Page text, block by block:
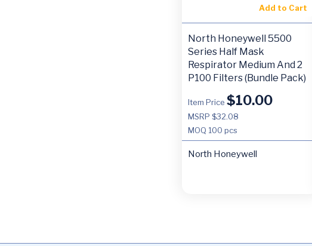
Add to Cart
North Honeywell 5500
Series Half Mask
Respirator Medium And 2
P100 Filters (Bundle Pack)
Item Price $10.00
MSRP $32.08
MOQ 100 pcs
North Honeywell